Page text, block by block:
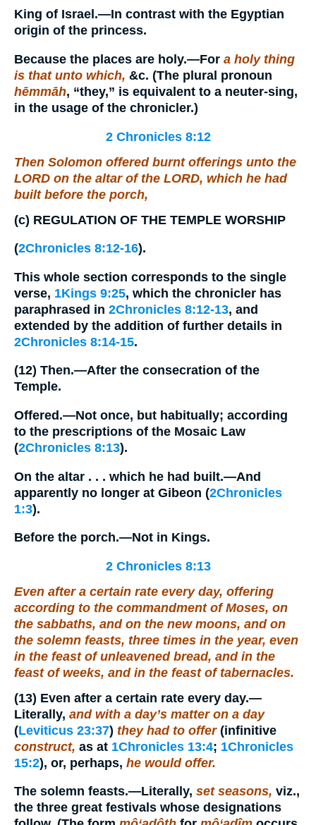
King of Israel.—In contrast with the Egyptian
origin of the princess.
Because the places are holy.—For a holy thing
is that unto which, &c. (The plural pronoun
hēmmāh, “they,” is equivalent to a neuter-sing,
in the usage of the chronicler.)
2 Chronicles 8:12
Then Solomon offered burnt offerings unto the
LORD on the altar of the LORD, which he had
built before the porch,
(c) REGULATION OF THE TEMPLE WORSHIP
(2Chronicles 8:12-16).
This whole section corresponds to the single
verse, 1Kings 9:25, which the chronicler has
paraphrased in 2Chronicles 8:12-13, and
extended by the addition of further details in
2Chronicles 8:14-15.
(12) Then.—After the consecration of the
Temple.
Offered.—Not once, but habitually; according
to the prescriptions of the Mosaic Law
(2Chronicles 8:13).
On the altar . . . which he had built.—And
apparently no longer at Gibeon (2Chronicles
1:3).
Before the porch.—Not in Kings.
2 Chronicles 8:13
Even after a certain rate every day, offering
according to the commandment of Moses, on
the sabbaths, and on the new moons, and on
the solemn feasts, three times in the year, even
in the feast of unleavened bread, and in the
feast of weeks, and in the feast of tabernacles.
(13) Even after a certain rate every day.—
Literally, and with a day’s matter on a day
(Leviticus 23:37) they had to offer(infinitive
construct, as at 1Chronicles 13:4; 1Chronicles
15:2), or, perhaps, he would offer.
The solemn feasts.—Literally, set seasons, viz.,
the three great festivals whose designations